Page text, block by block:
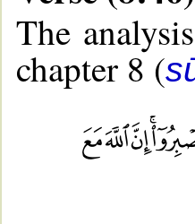
The
chapter 8 (